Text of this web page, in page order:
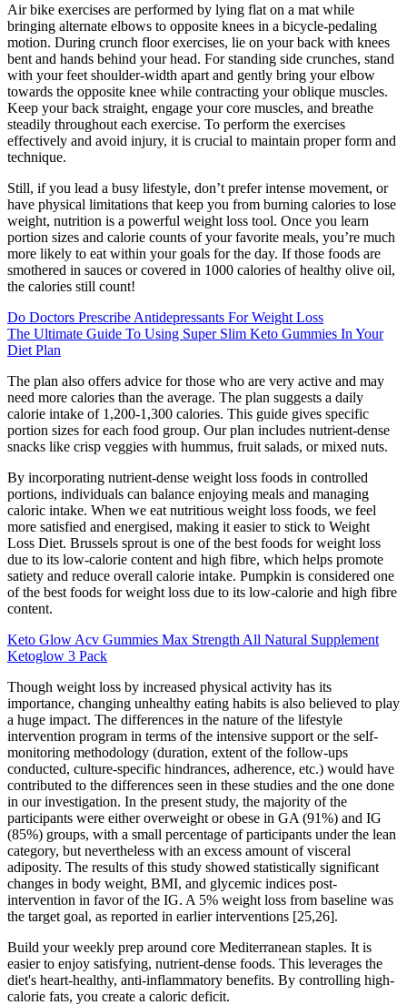
Air bike exercises are performed by lying flat on a mat while
bringing alternate elbows to opposite knees in a bicycle-pedaling
motion. During crunch floor exercises, lie on your back with knees
bent and hands behind your head. For standing side crunches, stand
with your feet shoulder-width apart and gently bring your elbow
towards the opposite knee while contracting your oblique muscles.
Keep your back straight, engage your core muscles, and breathe
steadily throughout each exercise. To perform the exercises
effectively and avoid injury, it is crucial to maintain proper form and
technique.
Still, if you lead a busy lifestyle, don’t prefer intense movement, or
have physical limitations that keep you from burning calories to lose
weight, nutrition is a powerful weight loss tool. Once you learn
portion sizes and calorie counts of your favorite meals, you’re much
more likely to eat within your goals for the day. If those foods are
smothered in sauces or covered in 1000 calories of healthy olive oil,
the calories still count!
Do Doctors Prescribe Antidepressants For Weight Loss
The Ultimate Guide To Using Super Slim Keto Gummies In Your
Diet Plan
The plan also offers advice for those who are very active and may
need more calories than the average. The plan suggests a daily
calorie intake of 1,200-1,300 calories. This guide gives specific
portion sizes for each food group. Our plan includes nutrient-dense
snacks like crisp veggies with hummus, fruit salads, or mixed nuts.
By incorporating nutrient-dense weight loss foods in controlled
portions, individuals can balance enjoying meals and managing
caloric intake. When we eat nutritious weight loss foods, we feel
more satisfied and energised, making it easier to stick to Weight
Loss Diet. Brussels sprout is one of the best foods for weight loss
due to its low-calorie content and high fibre, which helps promote
satiety and reduce overall calorie intake. Pumpkin is considered one
of the best foods for weight loss due to its low-calorie and high fibre
content.
Keto Glow Acv Gummies Max Strength All Natural Supplement
Ketoglow 3 Pack
Though weight loss by increased physical activity has its
importance, changing unhealthy eating habits is also believed to play
a huge impact. The differences in the nature of the lifestyle
intervention program in terms of the intensive support or the self-
monitoring methodology (duration, extent of the follow-ups
conducted, culture-specific hindrances, adherence, etc.) would have
contributed to the differences seen in these studies and the one done
in our investigation. In the present study, the majority of the
participants were either overweight or obese in GA (91%) and IG
(85%) groups, with a small percentage of participants under the lean
category, but nevertheless with an excess amount of visceral
adiposity. The results of this study showed statistically significant
changes in body weight, BMI, and glycemic indices post-
intervention in favor of the IG. A 5% weight loss from baseline was
the target goal, as reported in earlier interventions [25,26].
Build your weekly prep around core Mediterranean staples. It is
easier to enjoy satisfying, nutrient-dense foods. This leverages the
diet's heart-healthy, anti-inflammatory benefits. By controlling high-
calorie fats, you create a caloric deficit.